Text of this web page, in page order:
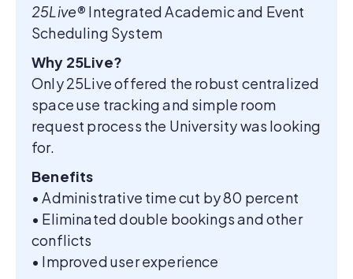
25Live® Integrated Academic and Event
Scheduling System
Why 25Live?
Only 25Live offered the robust centralized
space use tracking and simple room
request process the University was looking
for.
Benefits
• Administrative time cut by 80 percent
• Eliminated double bookings and other
conflicts
• Improved user experience